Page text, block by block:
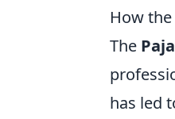
How
The
has led